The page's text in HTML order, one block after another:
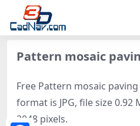
Pattern mosaic
Free Pattern mosaic
format is JPG, file size 0.92
2048 pixels.